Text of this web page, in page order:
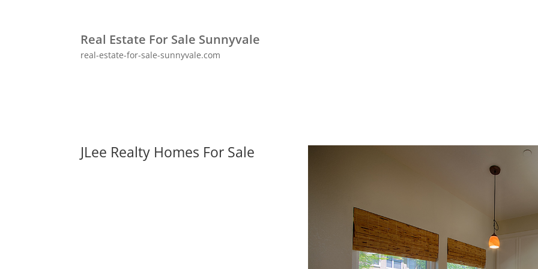
Real Estate For Sale Sunnyvale
real-estate-for-sale-sunnyvale.com
JLee Realty Homes For Sale